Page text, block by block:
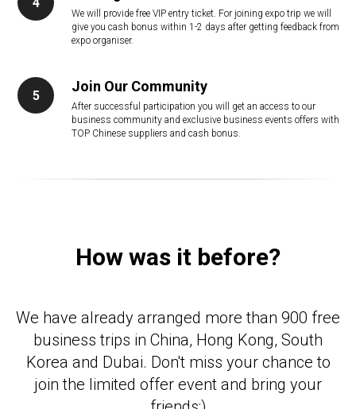
We will provide free VIP entry ticket. For joining expo trip we will
give you cash bonus within 1-2 days after getting feedback from
expo organiser.
Join Our Community
After successful participation you will get an access to our
business community and exclusive business events offers with
TOP Chinese suppliers and cash bonus.
How was it before?
We have already arranged more than 900 free
business trips in China, Hong Kong, South
Korea and Dubai. Don't miss your chance to
join the limited offer event and bring your